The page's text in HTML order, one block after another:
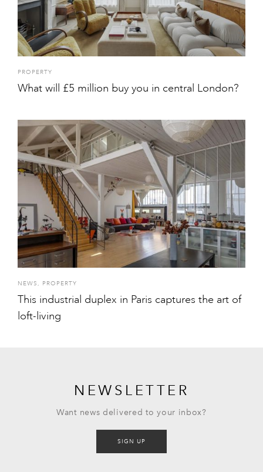
PROPERTY
What will £5 million buy you in central London?
NEWS , PROPERTY
This industrial duplex in Paris captures the art of
loft-living
NEWSLETTER
Want news delivered to your inbox?
SIGN UP